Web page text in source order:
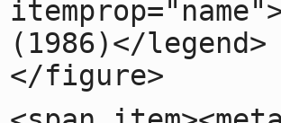
(1986)</legend>
</figure>